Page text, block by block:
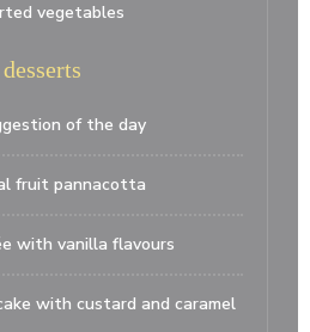
vegetables
desserts
of the day
fruit pannacotta
with vanilla flavours
with custard and caramel